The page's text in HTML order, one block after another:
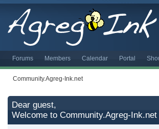
Forums Members Calendar Portal
Community.Agreg-Ink.net
Dear guest,
Welcome to Community.Agreg-Ink.net